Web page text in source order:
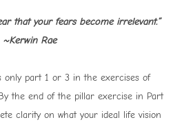
that your fears become irrelevant.”
~Kerwin Rae
only part 1 or 3 in the exercises of
the end of the pillar exercise in Part
clarity on what your ideal life vision